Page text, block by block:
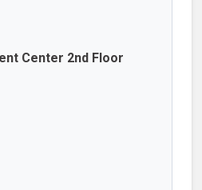
Center 2nd Floor